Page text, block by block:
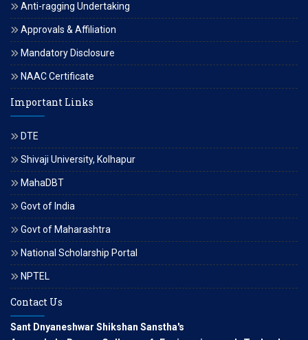
Anti-ragging Undertaking
Approvals & Affiliation
Mandatory Disclosure
NAAC Certificate
Important Links
DTE
Shivaji University, Kolhapur
MahaDBT
Govt of India
Govt of Maharashtra
National Scholarship Portal
NPTEL
Contact Us
Sant Dnyaneshwar Shikshan Sanstha's